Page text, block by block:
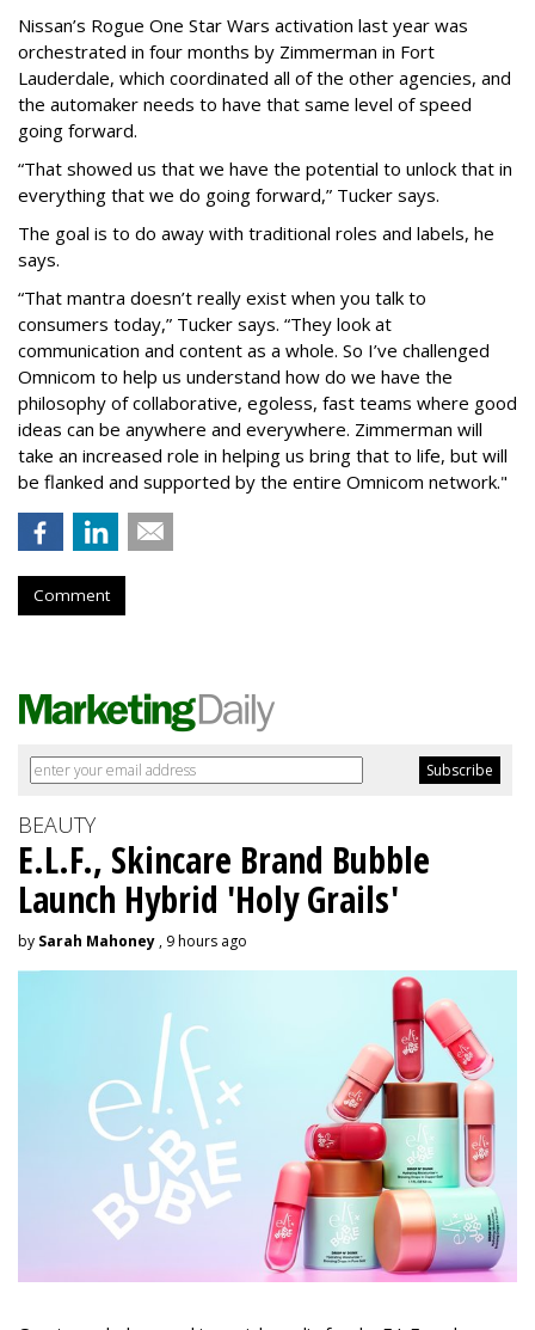
Nissan’s Rogue One Star Wars activation last year was
orchestrated in four months by Zimmerman in Fort
Lauderdale, which coordinated all of the other agencies, and
the automaker needs to have that same level of speed
going forward.
“That showed us that we have the potential to unlock that in
everything that we do going forward,” Tucker says.
The goal is to do away with traditional roles and labels, he
says.
“That mantra doesn’t really exist when you talk to
consumers today,” Tucker says. “They look at
communication and content as a whole. So I’ve challenged
Omnicom to help us understand how do we have the
philosophy of collaborative, egoless, fast teams where good
ideas can be anywhere and everywhere. Zimmerman will
take an increased role in helping us bring that to life, but will
be flanked and supported by the entire Omnicom network."
Comment
BEAUTY
E.L.F., Skincare Brand Bubble
Launch Hybrid 'Holy Grails'
by Sarah Mahoney , 9 hours ago